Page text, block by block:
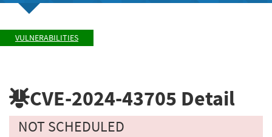
VULNERABILITIES
CVE-2024-43705 Detail
NOT SCHEDULED